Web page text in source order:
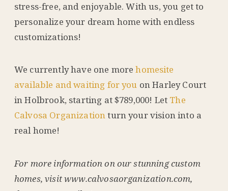
stress-free, and enjoyable. With us, you get to
personalize your dream home with endless
customizations!
We currently have one more homesite
available and waiting for you on Harley Court
in Holbrook, starting at $789,000! Let The
Calvosa Organizationturn your vision into a
real home!
For more information on our stunning custom
homes, visit www.calvosaorganization.com,